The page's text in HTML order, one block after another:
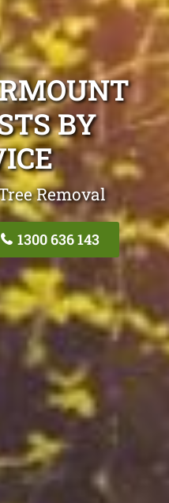
BY
Removal
1300 636 143